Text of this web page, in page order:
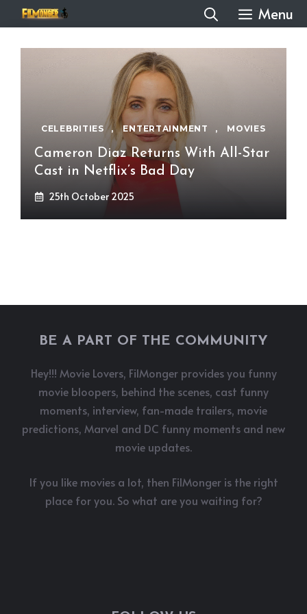
to
content
Menu
CELEBRITIES , ENTERTAINMENT , MOVIES
Cameron Diaz Returns With All-Star
Cast in Netflix’s Bad Day
25th October 2025
BE A PART OF THE COMMUNITY
Hey!!! Movie Lovers, FilMonger provides you funny
movie bloopers, behind the scenes, cast funny
moments, interview, fan-made trailers, movie
predictions, Marvel and DC funny moments and new
movie updates.
If you like movies a lot, then FilMonger is the right
place for you. So what are you waiting for?